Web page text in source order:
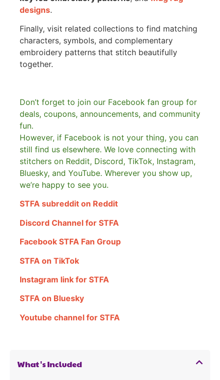
designs.
Finally, visit related collections to find matching
characters, symbols, and complementary
embroidery patterns that stitch beautifully
together.
Don’t forget to join our Facebook fan group for
deals, coupons, announcements, and community
fun.
However, if Facebook is not your thing, you can
still find us elsewhere. We love connecting with
stitchers on Reddit, Discord, TikTok, Instagram,
Bluesky, and YouTube. Wherever you show up,
we’re happy to see you.
STFA subreddit on Reddit
Discord Channel for STFA
Facebook STFA Fan Group
STFA on TikTok
Instagram link for STFA
STFA on Bluesky
Youtube channel for STFA
What's Included